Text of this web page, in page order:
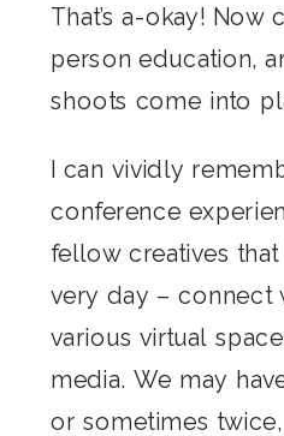
That’s a-okay! Now
person education,
shoots come into
I can vividly
conference
fellow creatives
very day – connect
various virtual
media. We may
or sometimes